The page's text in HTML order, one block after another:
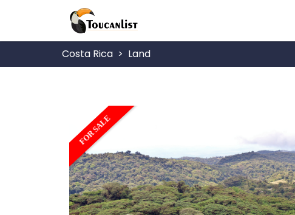
Costa Rica Land
FOR SALE